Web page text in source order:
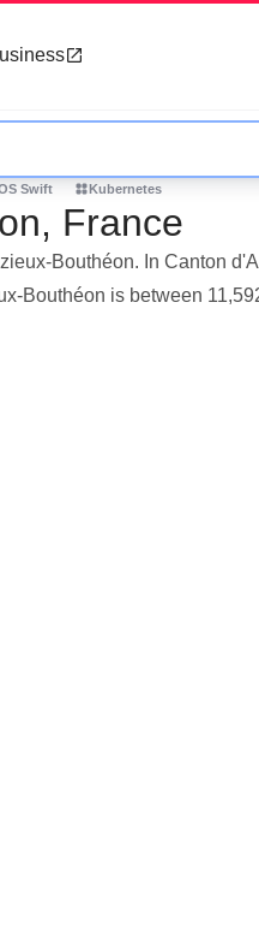
Swift Kubernetes
France
Bouthéon. In Canton
Bouthéon is between